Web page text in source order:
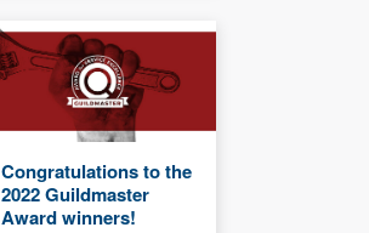
Congratulations to the
2022 Guildmaster
Award winners!